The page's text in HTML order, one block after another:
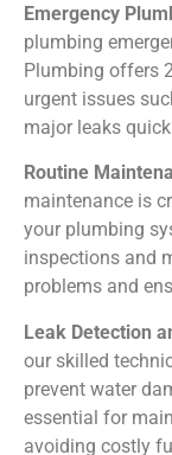
Emergency
plumbing
Plumbing offers
urgent issues
major leaks
Routine
maintenance is
your plumbing
inspections and
problems and
Leak Detection
our skilled
prevent water
essential for
avoiding costly